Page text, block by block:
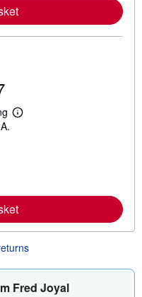
L
a
b
o
u
t
i
Fred Joyal